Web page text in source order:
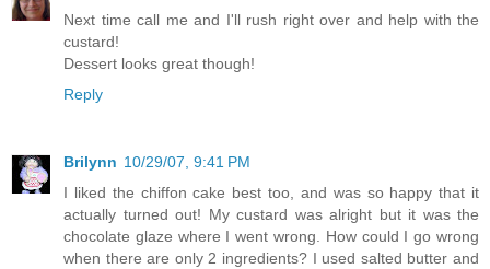
Next time call me and I'll rush right over and help with the
custard!
Dessert looks great though!
Reply
Brilynn 10/29/07, 9:41 PM
I liked the chiffon cake best too, and was so happy that it
actually turned out! My custard was alright but it was the
chocolate glaze where I went wrong. How could I go wrong
when there are only 2 ingredients? I used salted butter and